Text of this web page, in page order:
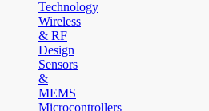
Technology
Wireless
& RF
Design
Sensors
&
MEMS
Microcontrollers